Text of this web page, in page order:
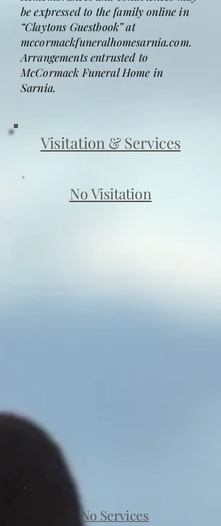
be expressed to the family online in
“Claytons Guestbook” at
mccormackfuneralhomesarnia.com.
Arrangements entrusted to
McCormack Funeral Home in
Sarnia.
Visitation & Services
No Visitation
No Services